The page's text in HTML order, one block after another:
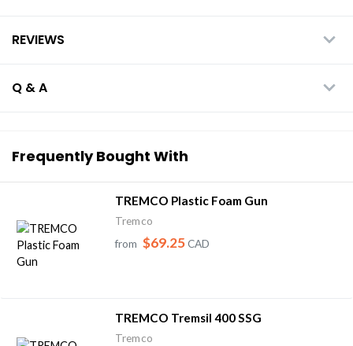
REVIEWS
Q & A
Frequently Bought With
TREMCO Plastic Foam Gun
Tremco
from $69.25CAD
TREMCO Tremsil 400 SSG
Tremco